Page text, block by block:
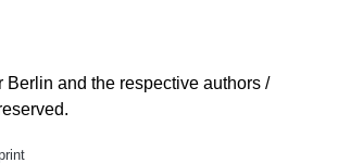
and the respective authors /